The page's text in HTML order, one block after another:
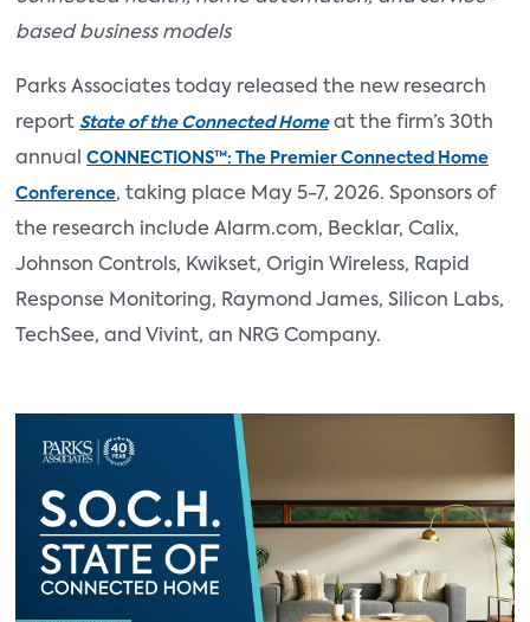
based business models
Parks Associates today released the new research
report State of the Connected Homeat the firm’s 30th
annual CONNECTIONS™: The Premier Connected Home
Conference, taking place May 5-7, 2026. Sponsors of
the research include Alarm.com, Becklar, Calix,
Johnson Controls, Kwikset, Origin Wireless, Rapid
Response Monitoring, Raymond James, Silicon Labs,
TechSee, and Vivint, an NRG Company.